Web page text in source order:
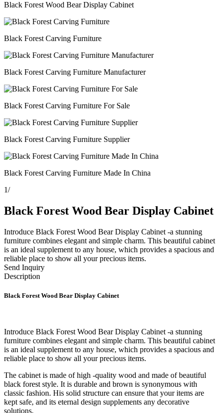
Black Forest Wood Bear Display Cabinet
Black Forest Carving Furniture
Black Forest Carving Furniture Manufacturer
Black Forest Carving Furniture For Sale
Black Forest Carving Furniture Supplier
Black Forest Carving Furniture Made In China
1/
Black Forest Wood Bear Display Cabinet
Introduce Black Forest Wood Bear Display Cabinet -a stunning
furniture combines elegant and simple charm. This beautiful cabinet
is an ideal supplement to any house, which provides a spacious and
reliable place to show all your precious items.
Send Inquiry
Description
Black Forest Wood Bear Display Cabinet
Introduce Black Forest Wood Bear Display Cabinet -a stunning
furniture combines elegant and simple charm. This beautiful cabinet
is an ideal supplement to any house, which provides a spacious and
reliable place to show all your precious items.
The cabinet is made of high -quality wood and made of beautiful
black forest style. It is durable and brown is synonymous with
classic fashion. His solid structure can ensure that your items are
kept safe, and its eternal design supplements any decorative
solutions.